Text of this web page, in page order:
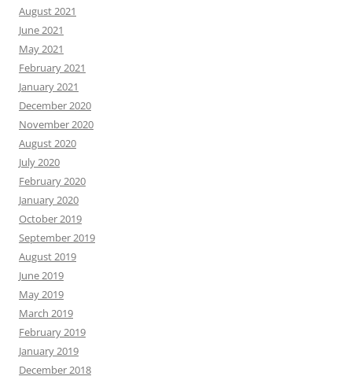
August 2021
June 2021
May 2021
February 2021
January 2021
December 2020
November 2020
August 2020
July 2020
February 2020
January 2020
October 2019
September 2019
August 2019
June 2019
May 2019
March 2019
February 2019
January 2019
December 2018